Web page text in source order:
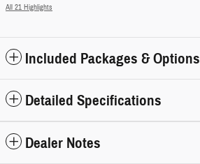
All 21 Highlights
Included Packages & Options
Detailed Specifications
Dealer Notes